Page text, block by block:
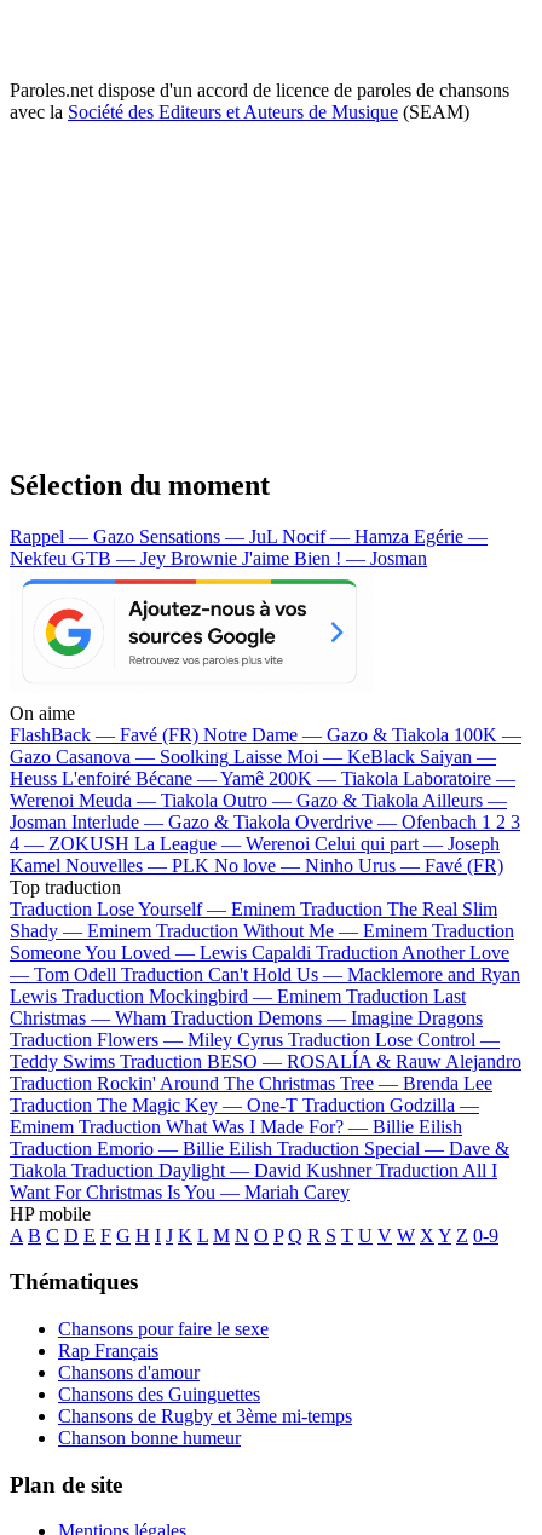
Paroles.net dispose d'un accord de licence de paroles de chansons
avec la Société des Editeurs et Auteurs de Musique (SEAM)
Sélection du moment
Rappel — Gazo Sensations — JuL Nocif — Hamza Egérie —
Nekfeu GTB — Jey Brownie J'aime Bien ! — Josman
On aime
FlashBack — Favé (FR) Notre Dame — Gazo & Tiakola 100K —
Gazo Casanova — Soolking Laisse Moi — KeBlack Saiyan —
Heuss L'enfoiré Bécane —Yamê 200K — Tiakola Laboratoire —
Werenoi Meuda — Tiakola Outro — Gazo & Tiakola Ailleurs —
Josman Interlude — Gazo & Tiakola Overdrive — Ofenbach 1 2 3
4 — ZOKUSH La League — Werenoi Celui qui part — Joseph
Kamel Nouvelles — PLK No love — Ninho Urus — Favé (FR)
Top traduction
Traduction Lose Yourself — Eminem Traduction The Real Slim
Shady — Eminem Traduction Without Me — Eminem Traduction
Someone You Loved — Lewis Capaldi Traduction Another Love
— Tom Odell Traduction Can't Hold Us — Macklemore and Ryan
Lewis Traduction Mockingbird — Eminem Traduction Last
Christmas — Wham Traduction Demons — Imagine Dragons
Traduction Flowers — Miley Cyrus Traduction Lose Control —
Teddy Swims Traduction BESO — ROSALÍA & Rauw Alejandro
Traduction Rockin' Around The Christmas Tree — Brenda Lee
Traduction The Magic Key — One-T Traduction Godzilla —
Eminem Traduction What Was I Made For? — Billie Eilish
Traduction Emorio — Billie Eilish Traduction Special — Dave &
Tiakola Traduction Daylight — David Kushner Traduction All I
Want For Christmas Is You — Mariah Carey
HP mobile
A B C D E F G H I J K L M N O P Q R S T U V W X Y Z 0-9
Thématiques
Chansons pour faire le sexe
Rap Français
Chansons d'amour
Chansons des Guinguettes
Chansons de Rugby et 3ème mi-temps
Chanson bonne humeur
Plan de site